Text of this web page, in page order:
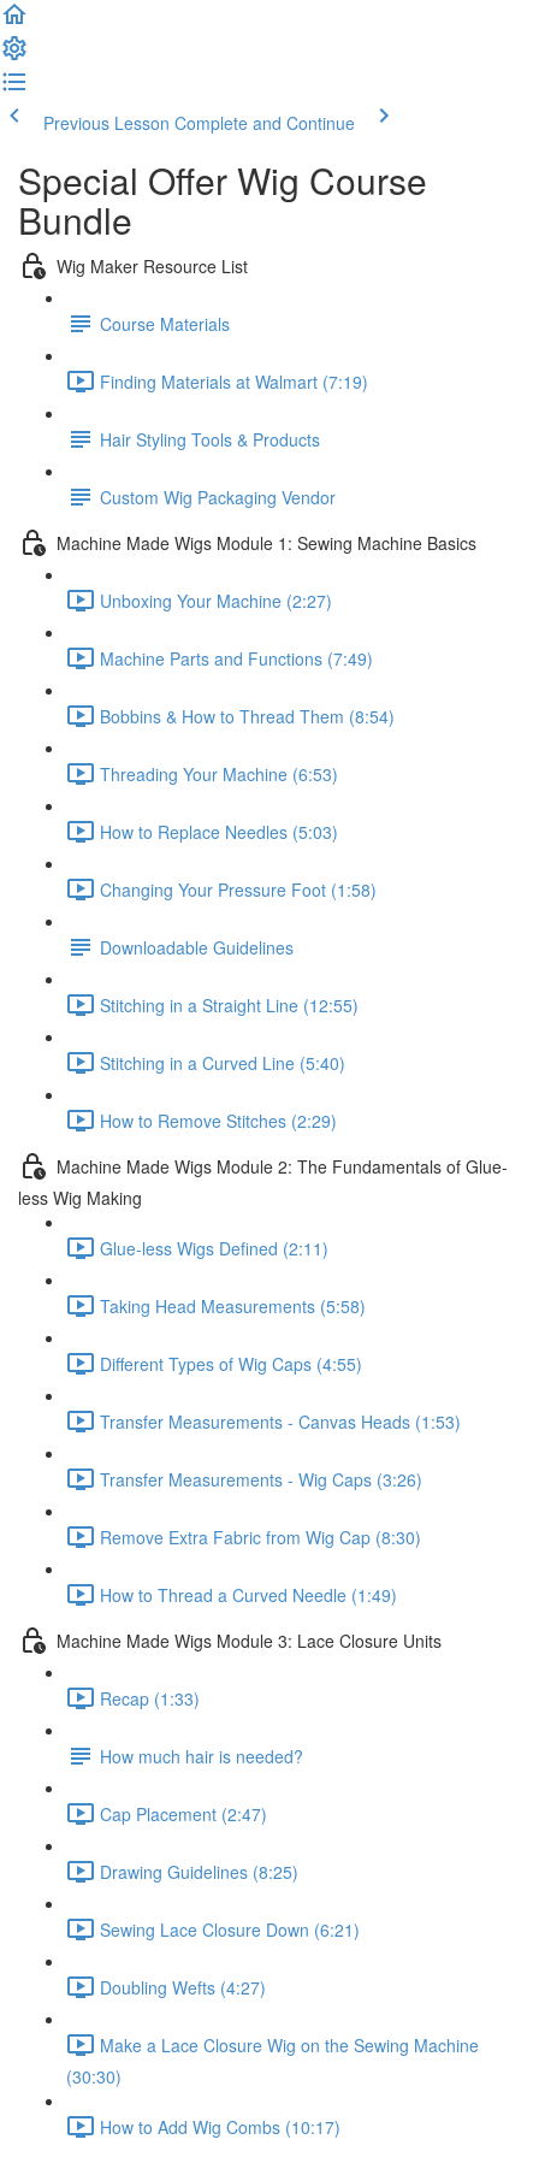
Previous Lesson Complete and Continue
Special Offer Wig Course
Bundle
Wig Maker Resource List
Course Materials
Finding Materials at Walmart (7:19)
Hair Styling Tools & Products
Custom Wig Packaging Vendor
Machine Made Wigs Module 1: Sewing Machine Basics
Unboxing Your Machine (2:27)
Machine Parts and Functions (7:49)
Bobbins & How to Thread Them (8:54)
Threading Your Machine (6:53)
How to Replace Needles (5:03)
Changing Your Pressure Foot (1:58)
Downloadable Guidelines
Stitching in a Straight Line (12:55)
Stitching in a Curved Line (5:40)
How to Remove Stitches (2:29)
Machine Made Wigs Module 2: The Fundamentals of Glue-
less Wig Making
Glue-less Wigs Defined (2:11)
Taking Head Measurements (5:58)
Different Types of Wig Caps (4:55)
Transfer Measurements - Canvas Heads (1:53)
Transfer Measurements - Wig Caps (3:26)
Remove Extra Fabric from Wig Cap (8:30)
How to Thread a Curved Needle (1:49)
Machine Made Wigs Module 3: Lace Closure Units
Recap (1:33)
How much hair is needed?
Cap Placement (2:47)
Drawing Guidelines (8:25)
Sewing Lace Closure Down (6:21)
Doubling Wefts (4:27)
Make a Lace Closure Wig on the Sewing Machine
(30:30)
How to Add Wig Combs (10:17)